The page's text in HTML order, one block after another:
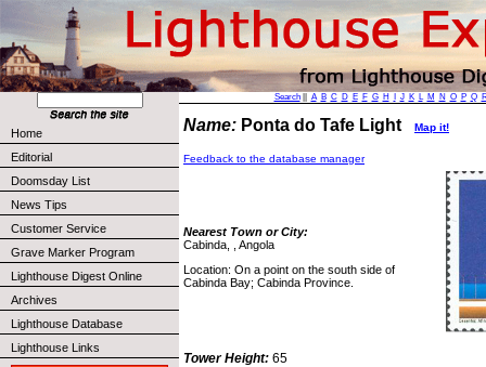
Home
Editorial
Doomsday List
News Tips
Customer Service
Grave Marker Program
Lighthouse Digest Online
Archives
Lighthouse Database
Lighthouse Links
Search|| A B C D E F G H J K L M N O P Q
Name: Ponta do Tafe Light Map it!
Feedback to the database manager
Nearest Town or City:
Cabinda, , Angola
Location: On a point on the south side of
Cabinda Bay; Cabinda Province.
Tower Height: 65